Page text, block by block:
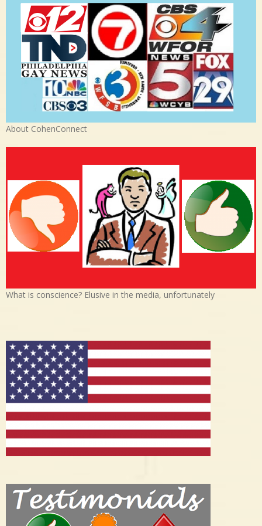
About CohenConnect
What is conscience? Elusive in the media, unfortunately